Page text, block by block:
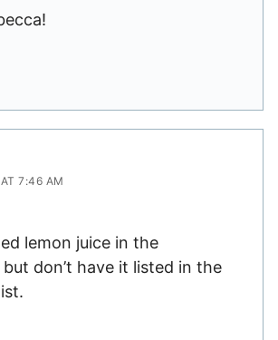
7:46 AM
lemon juice in the
don’t have it listed in the